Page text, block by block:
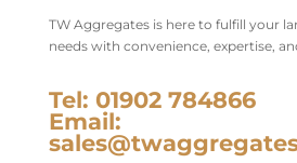
TW Aggregates is here to fulfill your
needs with convenience, expertise,
Tel: 01902 784866
Email: